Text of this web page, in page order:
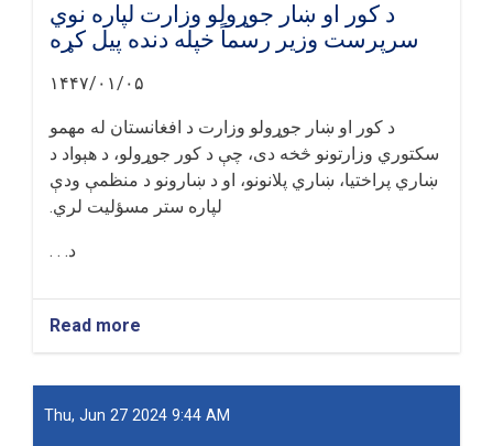
د کور او ښار جوړولو وزارت لپاره نوي
سرپرست وزیر رسماً خپله دنده پیل کړه
۱۴۴۷/۰۱/۰۵
د کور او ښار جوړولو وزارت د افغانستان له مهمو
سکتوري وزارتونو څخه دی، چې د کور جوړولو، د هېواد د
ښاري پراختیا، ښاري پلانونو، او د ښارونو د منظمې ودې
لپاره ستر مسؤلیت لري.
د. . .
Read more
د
او
ښار
Thu, Jun 27 2024 9:44 AM